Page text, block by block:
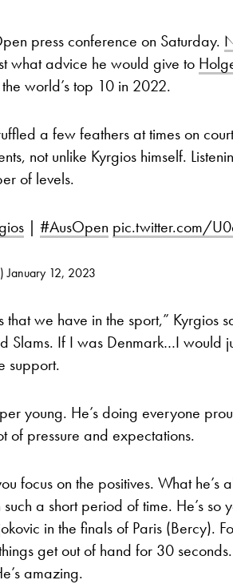
press conference on Saturday.
what advice he would give to
world’s top 10 in 2022.
a few feathers at times on
not unlike Kyrgios himself.
of levels.
| #AusOpen pic.twitter.com/
January 12, 2023
that we have in the sport,” Kyrgios
Slams. If I was Denmark…I would
support.
young. He’s doing everyone
of pressure and expectations.
focus on the positives. What he’s
a short period of time. He’s so
in the finals of Paris (Bercy).
get out of hand for 30
amazing.